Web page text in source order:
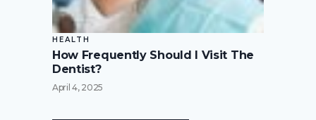
HEALTH
How Frequently Should I Visit The
Dentist?
April 4, 2025